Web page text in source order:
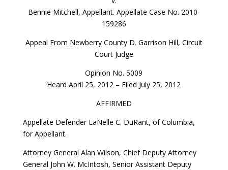
Bennie Mitchell, Appellant. Appellate Case No. 2010-
159286
Appeal From Newberry County D. Garrison Hill, Circuit
Court Judge
Opinion No. 5009
Heard April 25, 2012 – Filed July 25, 2012
AFFIRMED
Appellate Defender LaNelle C. DuRant, of Columbia,
for Appellant.
Attorney General Alan Wilson, Chief Deputy Attorney
General John W. McIntosh, Senior Assistant Deputy